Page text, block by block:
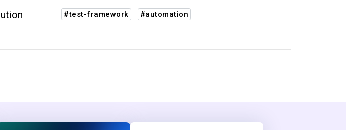
#test-framework #automation